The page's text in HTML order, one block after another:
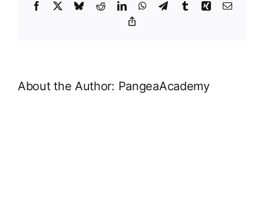
Facebook BlueskyRedditLinkedInWhatsApp
TelegramTumblrXing Email
About the Author: PangeaAcademy